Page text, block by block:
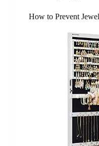
How to Prevent